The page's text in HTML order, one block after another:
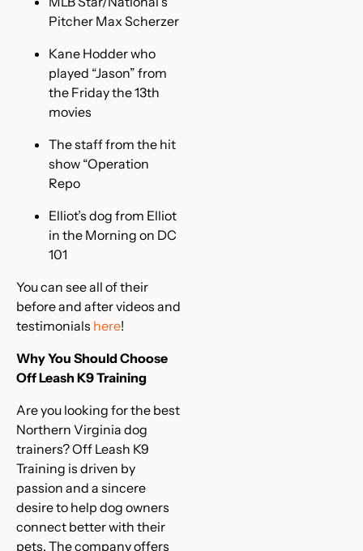
Pitcher Max Scherzer
Kane Hodder who
played “Jason” from
the Friday the 13th
movies
The staff from the hit
show “Operation
Repo
Elliot’s dog from Elliot
in the Morning on DC
101
You can see all of their
before and after videos and
testimonials here!
Why You Should Choose
Off Leash K9 Training
Are you looking for the best
Northern Virginia dog
trainers? Off Leash K9
Training is driven by
passion and a sincere
desire to help dog owners
connect better with their
pets. The company offers